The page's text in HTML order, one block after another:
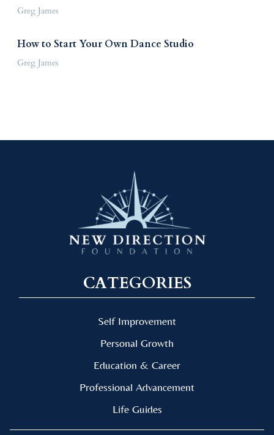
Greg James
How to Start Your Own Dance Studio
Greg James
CATEGORIES
Self Improvement
Personal Growth
Education & Career
Professional Advancement
Life Guides